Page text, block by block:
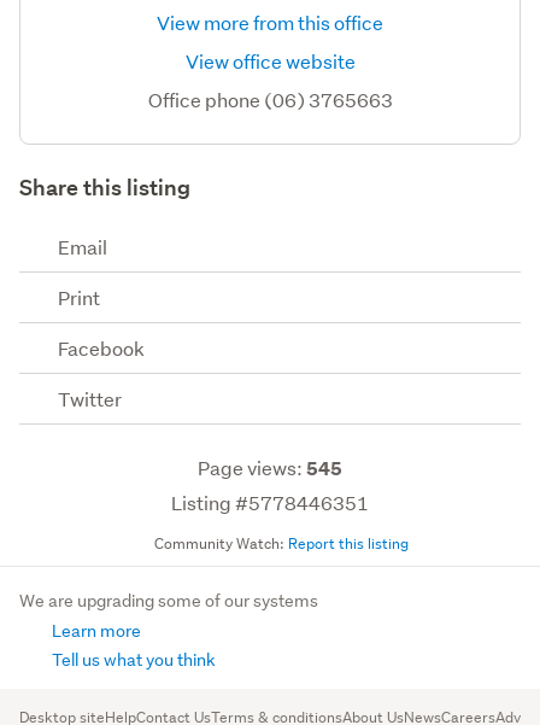
View more from this office
View office website
Office phone (06) 3765663
Share this listing
Email
Print
Facebook
Twitter
Page views:545
Listing #5778446351
Community Watch: Report this listing
We are upgrading some of our systems
Learn more
Tell us what you think
Desktop siteHelpContact UsTerms & conditionsAbout UsNewsCareers